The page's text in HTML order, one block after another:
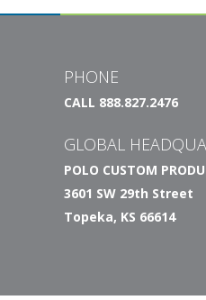
PHONE
CALL 888.827.2476
GLOBAL
POLO CUSTOM
3601 SW 29th Street
Topeka, KS 66614